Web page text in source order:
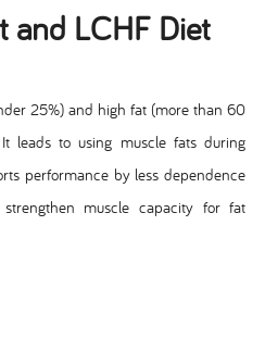
and LCHF Diet
25%) and high fat (more than 60
leads to using muscle fats during
performance by less dependence
muscle capacity for fat